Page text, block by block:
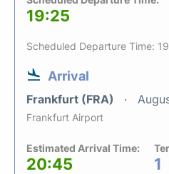
19:25
Scheduled Departure Time:
Arrival
Frankfurt (FRA)
Frankfurt Airport
Estimated Arrival Time:
20:45 1